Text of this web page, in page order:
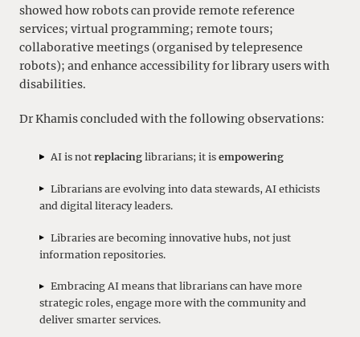
showed how robots can provide remote reference
services; virtual programming; remote tours;
collaborative meetings (organised by telepresence
robots); and enhance accessibility for library users with
disabilities.
Dr Khamis concluded with the following observations:
AI is notreplacinglibrarians; it isempowering
Librarians are evolving into data stewards, AI ethicists
and digital literacy leaders.
Libraries are becoming innovative hubs, not just
information repositories.
Embracing AI means that librarians can have more
strategic roles, engage more with the community and
deliver smarter services.